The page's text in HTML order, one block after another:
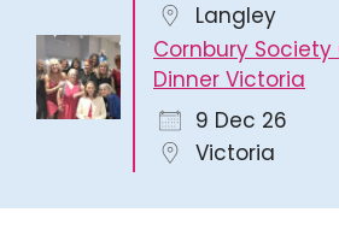
Langley
Cornbury
Dinner Victoria
9 Dec 26
Victoria